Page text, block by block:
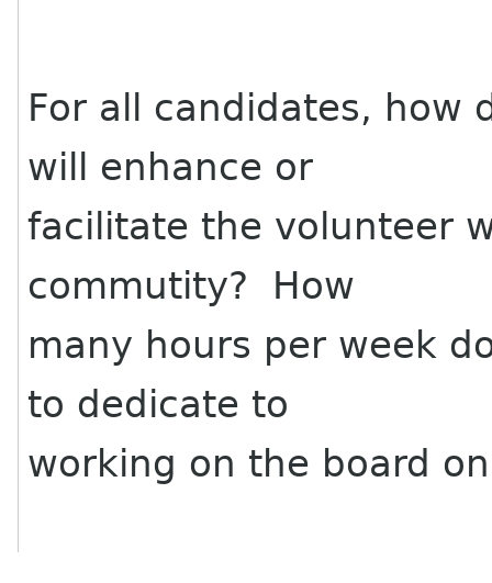
For all candidates, how
will enhance or
facilitate the volunteer
commutity? How
many hours per week
to dedicate to
working on the board